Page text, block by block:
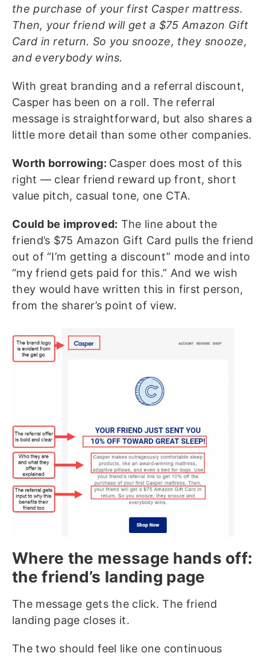
the purchase of your first Casper mattress.
Then, your friend will get a $75 Amazon Gift
Card in return. So you snooze, they snooze,
and everybody wins.
With great branding and a referral discount,
Casper has been on a roll. The referral
message is straightforward, but also shares a
little more detail than some other companies.
Worth borrowing: Casper does most of this
right — clear friend reward up front, short
value pitch, casual tone, one CTA.
Could be improved: The line about the
friend’s $75 Amazon Gift Card pulls the friend
out of “I’m getting a discount” mode and into
“my friend gets paid for this.” And we wish
they would have written this in first person,
from the sharer’s point of view.
Where the message hands off:
the friend’s landing page
The message gets the click. The friend
landing page closes it.
The two should feel like one continuous